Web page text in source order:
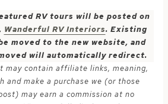
RV tours will be posted on
Wanderful RV Interiors. Existing
moved to the new website, and
will automatically redirect.
may contain affiliate links, meaning,
and make a purchase we (or those
may earn a commission at no